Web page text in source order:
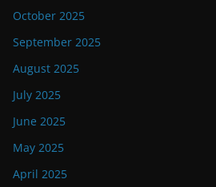
October 2025
September 2025
August 2025
July 2025
June 2025
May 2025
April 2025